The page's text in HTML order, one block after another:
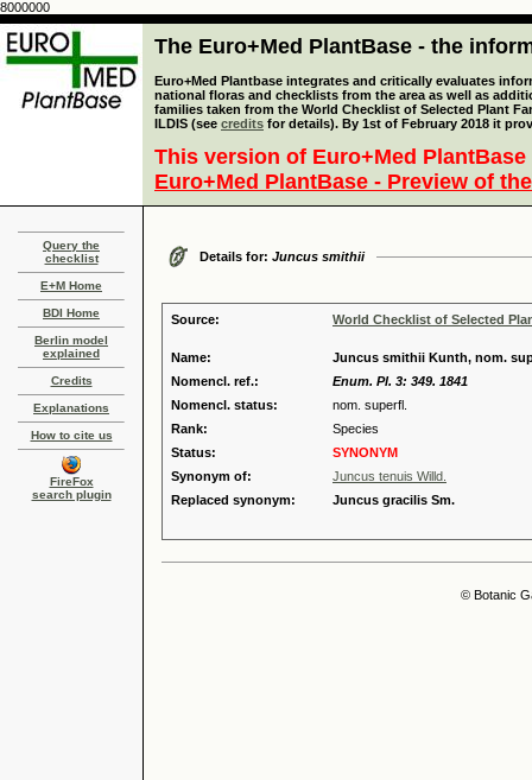
8000000
The Euro+Med PlantBase - the
Euro+Med Plantbase integrates and critically evaluates
national floras and checklists from the area as well as
families taken from the World Checklist of Selected Plant
ILDIS (see credits for details). By 1st of February 2018 it
This version of Euro+Med
Euro+Med PlantBase - Preview of
Query the
checklist
E+M Home
BDI Home
Berlin model
explained
Credits
Explanations
How to cite us
FireFox
search plugin
Details for: Juncus smithii
Source: World Checklist of Selected
Name:
Juncus smithii Kunth, nom.
Nomencl. ref.:
Enum. Pl. 3: 349. 1841
Nomencl. status:
nom. superfl.
Rank:
Species
Status:
SYNONYM
Synonym of:
Juncus tenuis Willd.
Replaced synonym:
Juncus gracilis Sm.
© Botanic